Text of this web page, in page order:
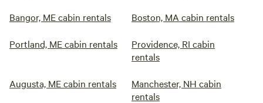
Bangor, ME cabin rentals Boston, MA cabin rentals
Portland, ME cabin rentals
Providence, RI cabin
rentals
Augusta, ME cabin rentals
Manchester, NH cabin
rentals